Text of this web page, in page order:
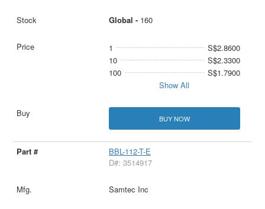
Global - 160
1
S$2.8600
10
S$2.3300
100
S$1.7900
Show All
BUY NOW
BBL-112-T-E
D#: 3514917
Samtec Inc